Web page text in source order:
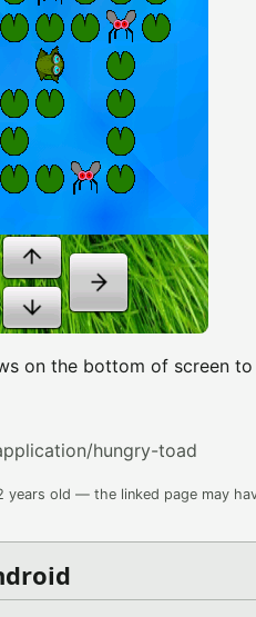
on the bottom of screen
hungry-toad
years old — the linked page may